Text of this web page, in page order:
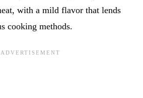
with a mild flavor that lends
cooking methods.